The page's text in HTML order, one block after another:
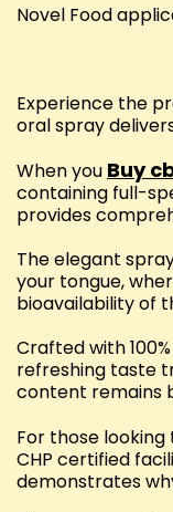
Novel Food
Experience the
oral spray
When you Buy
containing full-
provides
The elegant
your tongue,
bioavailability of
Crafted with
refreshing taste
content remains
For those looking
CHP certified
demonstrates